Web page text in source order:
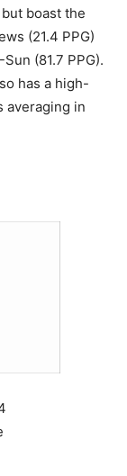
boast the
(21.4 PPG)
(81.7 PPG).
has a high-
averaging in